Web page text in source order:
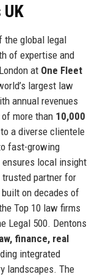
the global legal
of expertise and
at One Fleet
largest law
annual revenues
more than 10,000
a diverse clientele
fast-growing
ensures local insight
partner for
on decades of
Top 10 law firms
Legal 500. Dentons
finance, real
integrated
landscapes. The